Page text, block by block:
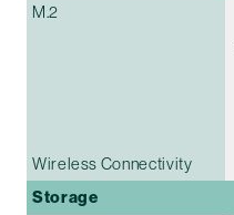
M.2
Wireless Connectivity
Storage